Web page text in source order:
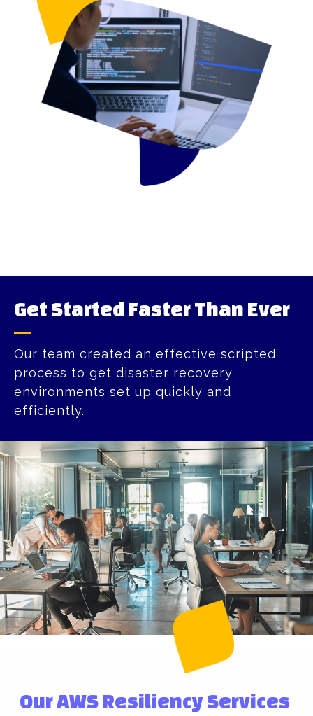
Get Started Faster Than Ever​
Our team created an effective scripted
process to get disaster recovery
environments set up quickly and
efficiently.
Our AWS Resiliency Services